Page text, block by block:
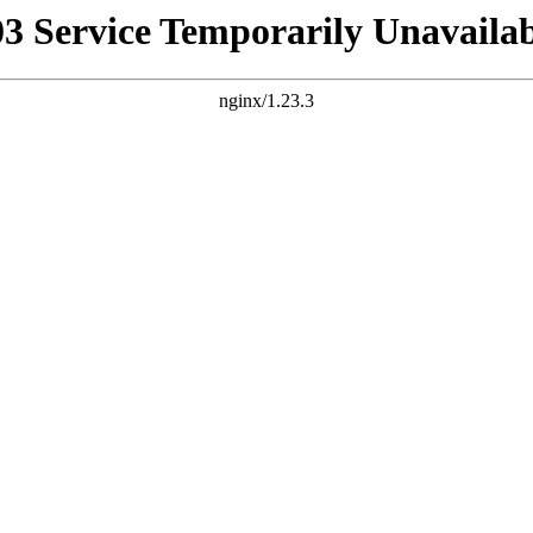
Service Temporarily
nginx/1.23.3